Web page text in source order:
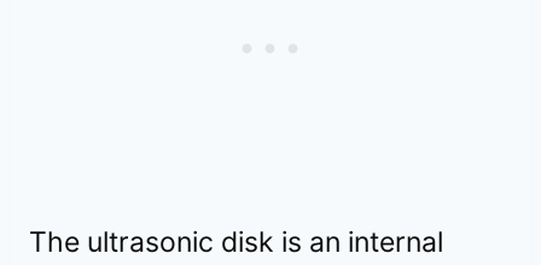
The ultrasonic disk is an internal